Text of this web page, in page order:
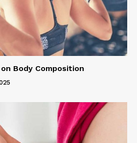
Body Composition